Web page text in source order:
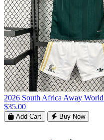
2026 South Africa Away
$35.00
Add Cart Buy Now